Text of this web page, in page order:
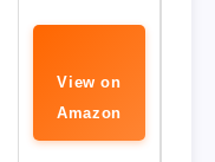
View on
Amazon